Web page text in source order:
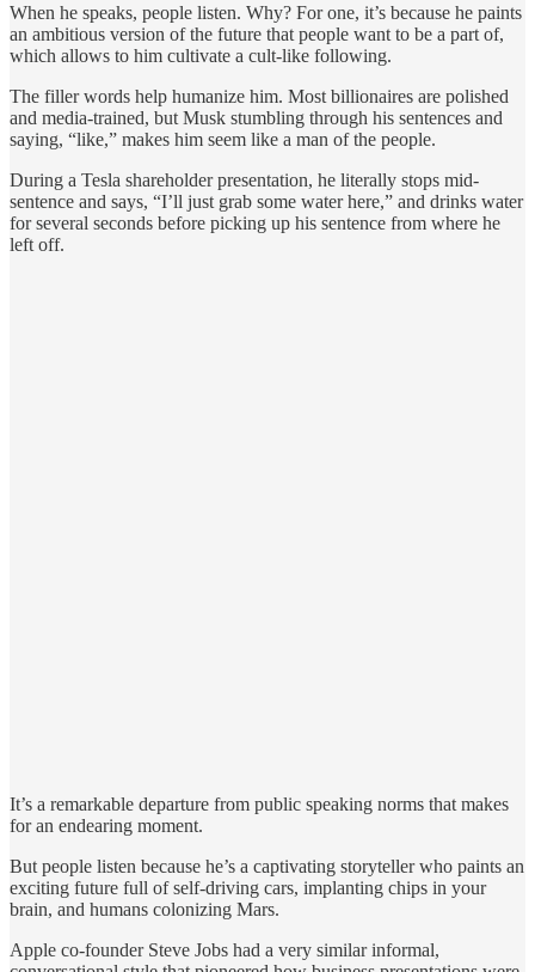
When he speaks, people listen. Why? For one, it’s because he paints
an ambitious version of the future that people want to be a part of,
which allows to him cultivate a cult-like following.
The filler words help humanize him. Most billionaires are polished
and media-trained, but Musk stumbling through his sentences and
saying, “like,” makes him seem like a man of the people.
During a Tesla shareholder presentation, he literally stops mid-
sentence and says, “I’ll just grab some water here,” and drinks water
for several seconds before picking up his sentence from where he
left off.
It’s a remarkable departure from public speaking norms that makes
for an endearing moment.
But people listen because he’s a captivating storyteller who paints an
exciting future full of self-driving cars, implanting chips in your
brain, and humans colonizing Mars.
Apple co-founder Steve Jobs had a very similar informal,